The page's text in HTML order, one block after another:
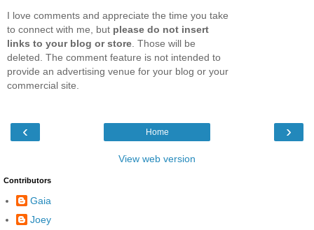
I love comments and appreciate the time you take
to connect with me, but please do not insert
links to your blog or store . Those will be
deleted. The comment feature is not intended to
provide an advertising venue for your blog or your
commercial site.
‹ ›
Home
View web version
Contributors
Gaia
Joey